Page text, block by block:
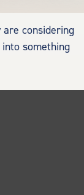
considering
something